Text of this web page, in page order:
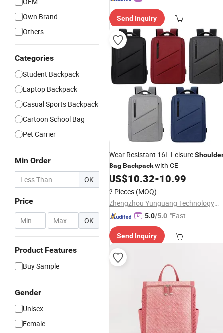
Own Brand
Others
Categories
Student Backpack
Laptop Backpack
Casual Sports Backpack
Cartoon School Bag
Pet Carrier
Min Order
OK
Price
- OK
Product Features
Buy Sample
Gender
Unisex
Female
Send Inquiry
Wear Resistant 16L LeisureShoulder
BagBackpackwith CE
US$10.32-10.99
2 Pieces (MOQ)
Zhengzhou Yunguang Technology Co., Ltd.
5.0/5.0 "Fast D
Send Inquiry